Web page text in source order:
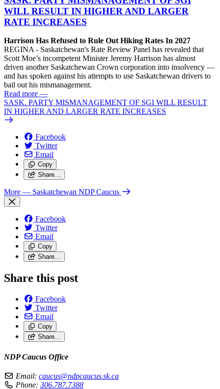
WILL RESULT IN HIGHER AND LARGER
RATE INCREASES
Harrison Has Refused to Rule Out Hiking Rates In 2027
REGINA - Saskatchewan's Rate Review Panel has revealed that
Scott Moe’s incompetent Minister Jeremy Harrison has almost
driven another Saskatchewan Crown corporation into insolvency —
and has spoken against his attempts to use Saskatchewan drivers to
bail out his mismanagement.
Read more —
SASK. PARTY MISMANAGEMENT OF SGI WILL RESULT
IN HIGHER AND LARGER RATE INCREASES
Facebook
Twitter
Email
Copy
Share…
More — Saskatchewan NDP Caucus
Facebook
Twitter
Email
Copy
Share…
Share this post
Facebook
Twitter
Email
Copy
Share…
NDP Caucus Office
Email: caucus@ndpcaucus.sk.ca
Phone: 306.787.7388